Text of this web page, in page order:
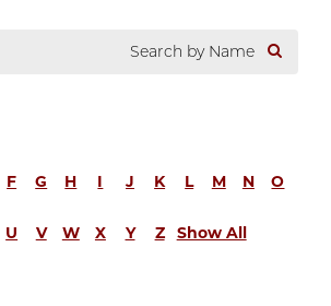
F G H I J K L M N O
U V W X Y Z Show All